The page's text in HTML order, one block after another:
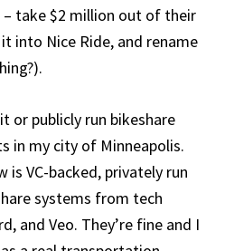
– take $2 million out of their
into Nice Ride, and rename
or publicly run bikeshare
in my city of Minneapolis.
is VC-backed, privately run
systems from tech
and Veo. They’re fine and I